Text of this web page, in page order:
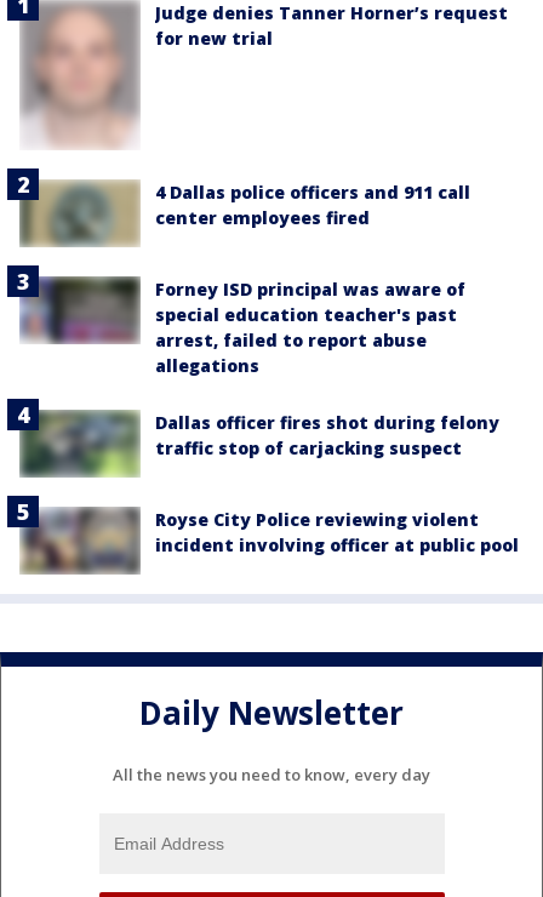
Judge denies Tanner Horner’s request
for new trial
4 Dallas police officers and 911 call
center employees fired
Forney ISD principal was aware of
special education teacher's past
arrest, failed to report abuse
allegations
Dallas officer fires shot during felony
traffic stop of carjacking suspect
Royse City Police reviewing violent
incident involving officer at public pool
Daily Newsletter
All the news you need to know, every day